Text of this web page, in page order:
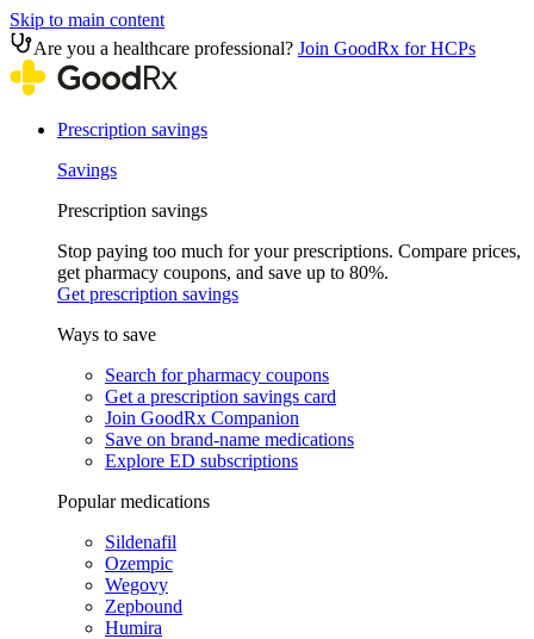
Skip to main content
Are you a healthcare professional? Join GoodRx for HCPs
Prescription savings
Savings
Prescription savings
Stop paying too much for your prescriptions. Compare prices,
get pharmacy coupons, and save up to 80%.
Get prescription savings
Ways to save
Search for pharmacy coupons
Get a prescription savings card
Join GoodRx Companion
Save on brand-name medications
Explore ED subscriptions
Popular medications
Sildenafil
Ozempic
Wegovy
Zepbound
Humira